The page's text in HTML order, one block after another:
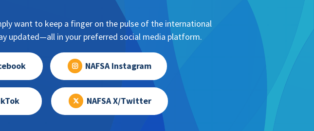
want to keep a finger on the pulse of the international
updated—all in your preferred social media platform.
NAFSA Instagram
NAFSA X/Twitter